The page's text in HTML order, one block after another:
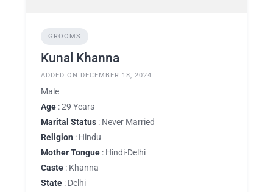
GROOMS
Kunal Khanna
ADDED ON DECEMBER 18, 2024
Male
Age : 29 Years
Marital Status : Never Married
Religion : Hindu
Mother Tongue : Hindi-Delhi
Caste : Khanna
State : Delhi